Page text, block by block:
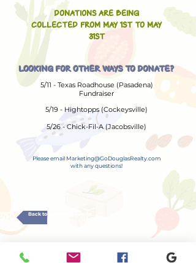
DONATIONS ARE BEING
COLLECTED FROM MAY 1ST TO MAY
31ST
LOOKING FOR OTHER WAYS TO DONATE?
5/11 - Texas Roadhouse (Pasadena)
Fundraiser
5/19 - Hightopps (Cockeysville)
5/26 - Chick-Fil-A (Jacobsville)
Please email Marketing@GoDouglasRealty.com
with any questions!
Back to Upcoming Events